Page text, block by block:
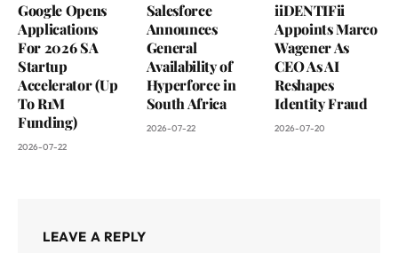
Google Opens
Applications
For 2026 SA
Startup
Accelerator (Up
To R1M
Funding)
2026-07-22
Salesforce
Announces
General
Availability of
Hyperforce in
South Africa
2026-07-22
iiDENTIFii
Appoints Marco
Wagener As
CEO As AI
Reshapes
Identity Fraud
2026-07-20
LEAVE A REPLY